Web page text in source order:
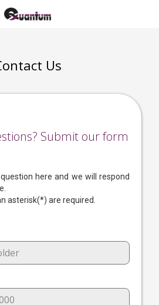
Us
Submit our form
here and we will respond
asterisk(*) are required.